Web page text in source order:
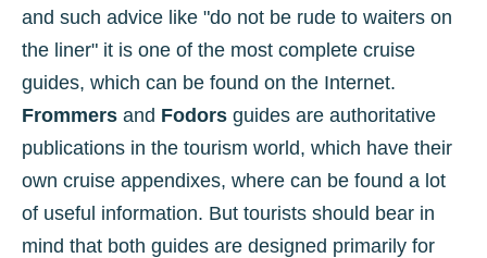
and such advice like "do not be rude to waiters on
the liner" it is one of the most complete cruise
guides, which can be found on the Internet.
Frommers and Fodors guides are authoritative
publications in the tourism world, which have their
own cruise appendixes, where can be found a lot
of useful information. But tourists should bear in
mind that both guides are designed primarily for